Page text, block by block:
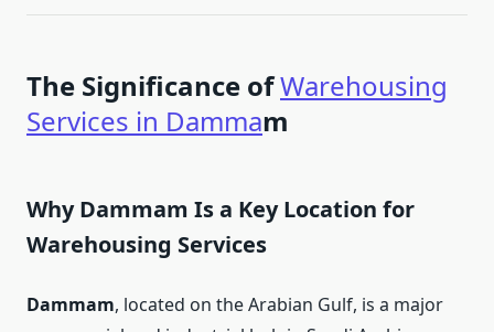
The Significance ofWarehousing
Services in Dammam
Why Dammam Is a Key Location for
Warehousing Services
Dammam, located on the Arabian Gulf, is a major